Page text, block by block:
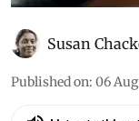
Susan
Published on: 06